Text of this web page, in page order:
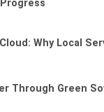
Why Local
Through Green